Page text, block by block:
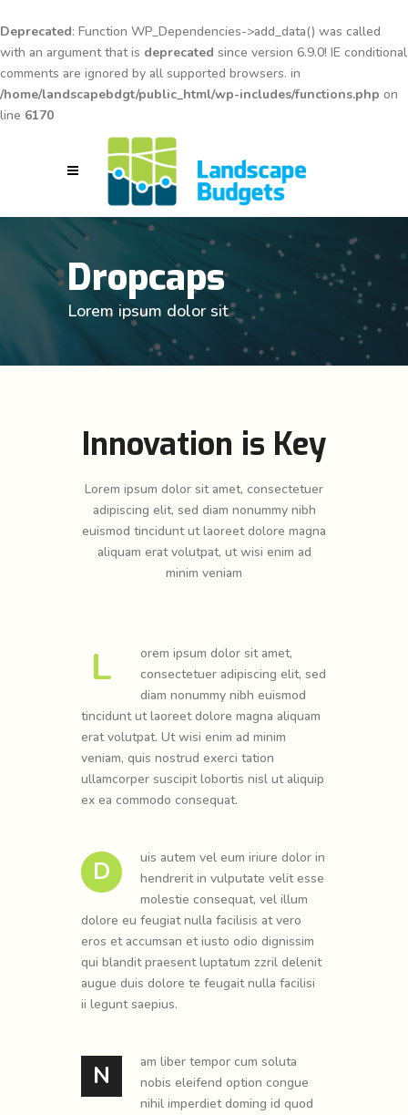
Deprecated: Function WP_Dependencies->add_data() was called
with an argument that is deprecated since version 6.9.0! IE conditional
comments are ignored by all supported browsers. in
/home/landscapebdgt/public_html/wp-includes/functions.php on
line 6170
Dropcaps
Lorem ipsum dolor sit
Innovation is Key
Lorem ipsum dolor sit amet, consectetuer
adipiscing elit, sed diam nonummy nibh
euismod tincidunt ut laoreet dolore magna
aliquam erat volutpat, ut wisi enim ad
minim veniam
L
orem ipsum dolor sit amet,
consectetuer adipiscing elit, sed
diam nonummy nibh euismod
tincidunt ut laoreet dolore magna aliquam
erat volutpat. Ut wisi enim ad minim
veniam, quis nostrud exerci tation
ullamcorper suscipit lobortis nisl ut aliquip
ex ea commodo consequat.
D
uis autem vel eum iriure dolor in
hendrerit in vulputate velit esse
molestie consequat, vel illum
dolore eu feugiat nulla facilisis at vero
eros et accumsan et iusto odio dignissim
qui blandit praesent luptatum zzril delenit
augue duis dolore te feugait nulla facilisi
ii legunt saepius.
N
am liber tempor cum soluta
nobis eleifend option congue
nihil imperdiet doming id quod